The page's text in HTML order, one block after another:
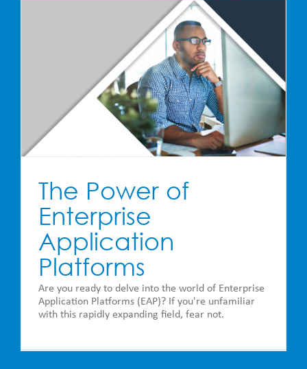
The Power of
Enterprise
Application
Platforms
Are you ready to delve into the world of Enterprise
Application Platforms (EAP)? If you're unfamiliar
with this rapidly expanding field, fear not.